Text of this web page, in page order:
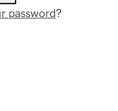
password?